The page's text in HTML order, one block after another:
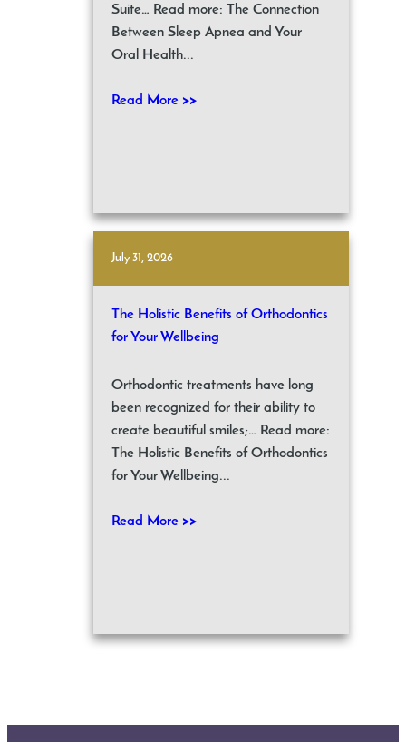
Suite… Read more: The Connection
Between Sleep Apnea and Your
Oral Health...
Read More >>
July 31, 2026
The Holistic Benefits of Orthodontics
for Your Wellbeing
Orthodontic treatments have long
been recognized for their ability to
create beautiful smiles;… Read more:
The Holistic Benefits of Orthodontics
for Your Wellbeing...
Read More >>